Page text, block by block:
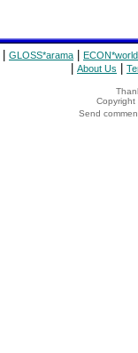
GLOSS*arama ECON*world
About Us
Copyright
Send